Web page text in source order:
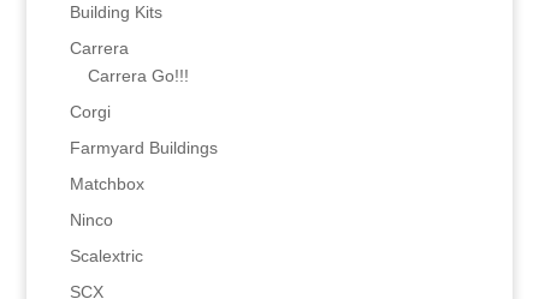
Building Kits
Carrera
Carrera Go!!!
Corgi
Farmyard Buildings
Matchbox
Ninco
Scalextric
SCX